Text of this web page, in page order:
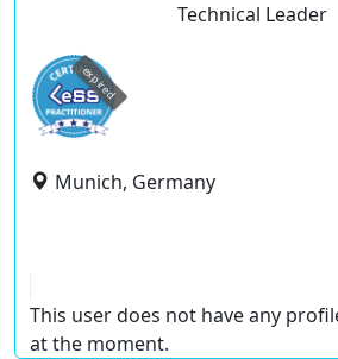
Technical Leader
expired
Munich, Germany
This user does not have any
at the moment.